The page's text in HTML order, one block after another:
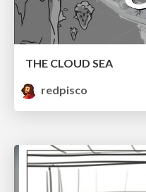
THE CLOUD SEA
redpisco